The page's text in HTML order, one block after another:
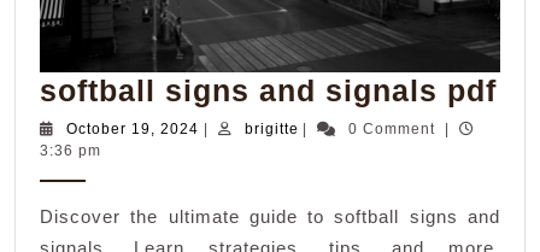
softball signs and signals pdf
October 19, 2024 October
| brigitte brigitte
| 0 Comment
|
3:36 pm
Discover the ultimate guide to softball signs and
signals. Learn strategies, tips, and more.